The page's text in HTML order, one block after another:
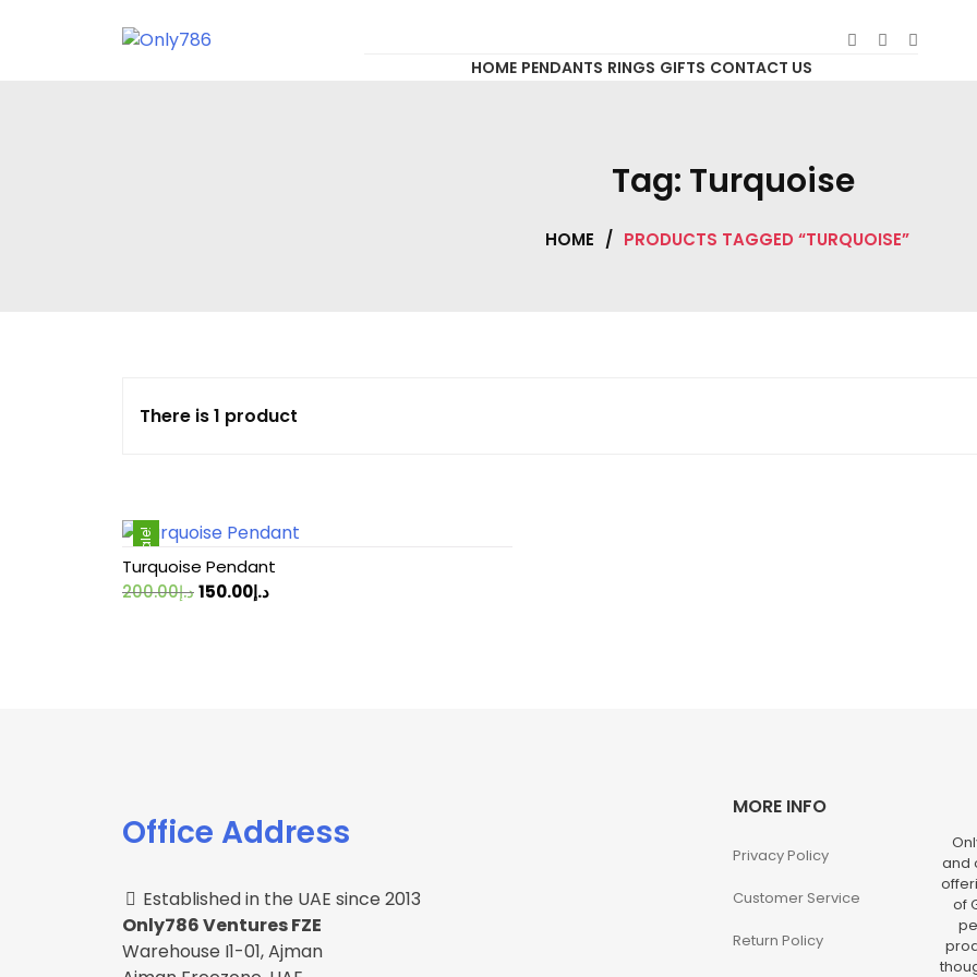
HOME PENDANTS RINGS GIFTS CONTACT US
Tag: Turquoise
HOME / PRODUCTS TAGGED “TURQUOISE”
There is 1 product
Sale!
Turquoise Pendant
د.إ200.00
Original
د.إ150.00
Current
Office Address
Established in the UAE since 2013
Only786 Ventures FZE
Warehouse I1-01, Ajman
MORE INFO
Privacy Policy
Customer Service
Return Policy
and
of